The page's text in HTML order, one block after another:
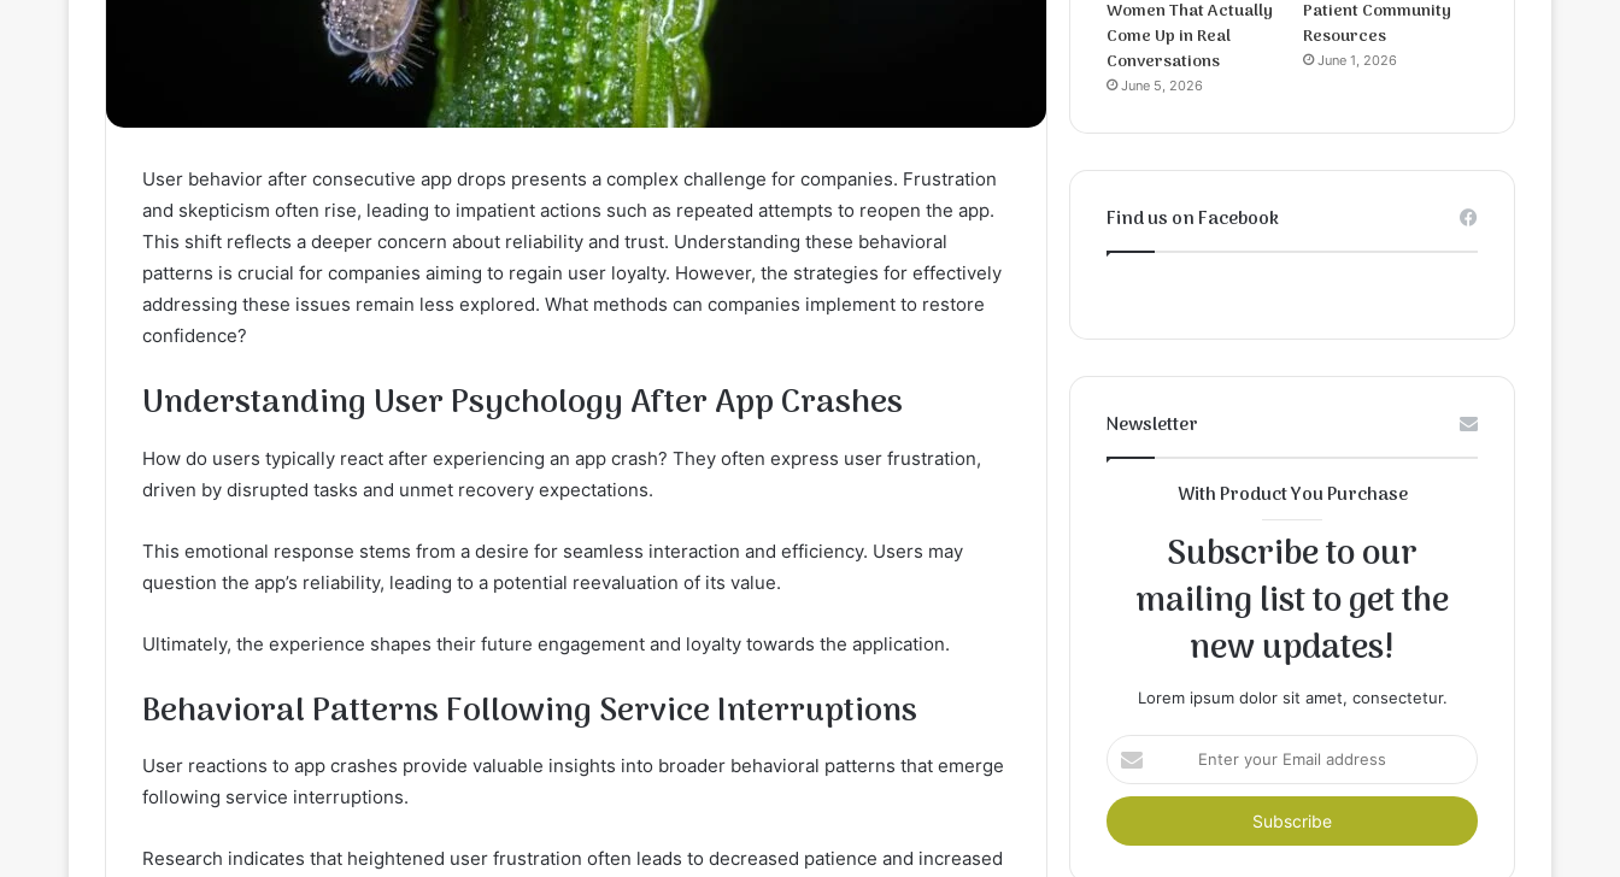
User behavior after consecutive app drops presents a complex challenge for companies. Frustration
and skepticism often rise, leading to impatient actions such as repeated attempts to reopen the app.
This shift reflects a deeper concern about reliability and trust. Understanding these behavioral
patterns is crucial for companies aiming to regain user loyalty. However, the strategies for effectively
addressing these issues remain less explored. What methods can companies implement to restore
confidence?
Understanding User Psychology After App Crashes
How do users typically react after experiencing an app crash? They often express user frustration,
driven by disrupted tasks and unmet recovery expectations.
This emotional response stems from a desire for seamless interaction and efficiency. Users may
question the app’s reliability, leading to a potential reevaluation of its value.
Ultimately, the experience shapes their future engagement and loyalty towards the application.
Behavioral Patterns Following Service Interruptions
User reactions to app crashes provide valuable insights into broader behavioral patterns that emerge
following service interruptions.
Research indicates that heightened user frustration often leads to decreased patience and increased
Women That Actually
Come Up in Real
Conversations
June 5, 2026
Patient Community
Resources
June 1, 2026
Find us on Facebook
Newsletter
With Product You Purchase
Subscribe to our
mailing list to get the
new updates!
Lorem ipsum dolor sit amet, consectetur.
Enter
your
Email
address